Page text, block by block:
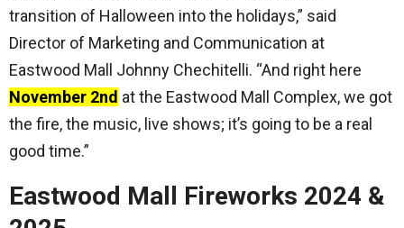
transition of Halloween into the holidays,” said
Director of Marketing and Communication at
Eastwood Mall Johnny Chechitelli. “And right here
November 2nd at the Eastwood Mall Complex, we got
the fire, the music, live shows; it’s going to be a real
good time.”
Eastwood Mall Fireworks 2024 &